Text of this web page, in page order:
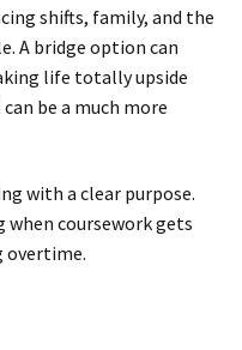
shifts, family, and the
A bridge option can
life totally upside
be a much more
with a clear purpose.
coursework gets
overtime.